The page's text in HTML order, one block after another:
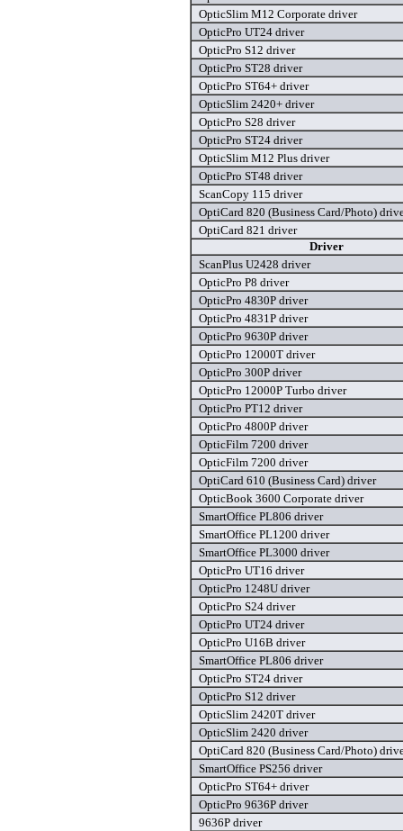
OpticSlim M12 Corporate driver
OpticPro UT24 driver
OpticPro S12 driver
OpticPro ST28 driver
OpticPro ST64+ driver
OpticSlim 2420+ driver
OpticPro S28 driver
OpticPro ST24 driver
OpticSlim M12 Plus driver
OpticPro ST48 driver
ScanCopy 115 driver
OptiCard 820 (Business Card/Photo)
OptiCard 821 driver
Driver
ScanPlus U2428 driver
OpticPro P8 driver
OpticPro 4830P driver
OpticPro 4831P driver
OpticPro 9630P driver
OpticPro 12000T driver
OpticPro 300P driver
OpticPro 12000P Turbo driver
OpticPro PT12 driver
OpticPro 4800P driver
OpticFilm 7200 driver
OpticFilm 7200 driver
OptiCard 610 (Business Card) driver
OpticBook 3600 Corporate driver
SmartOffice PL806 driver
SmartOffice PL1200 driver
SmartOffice PL3000 driver
OpticPro UT16 driver
OpticPro 1248U driver
OpticPro S24 driver
OpticPro UT24 driver
OpticPro U16B driver
SmartOffice PL806 driver
OpticPro ST24 driver
OpticPro S12 driver
OpticSlim 2420T driver
OpticSlim 2420 driver
OptiCard 820 (Business Card/Photo)
SmartOffice PS256 driver
OpticPro ST64+ driver
OpticPro 9636P driver
9636P driver